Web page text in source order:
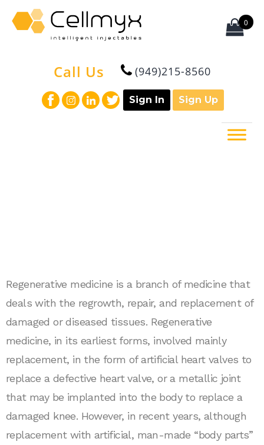
Call Us (949)215-8560
Sign In Sign Up
Regenerative medicine is a branch of medicine that
deals with the regrowth, repair, and replacement of
damaged or diseased tissues. Regenerative
medicine, in its earliest forms, involved mainly
replacement, in the form of artificial heart valves to
replace a defective heart valve, or a metallic joint
that may be implanted into the body to replace a
damaged knee. However, in recent years, although
replacement with artificial, man-made “body parts”
0